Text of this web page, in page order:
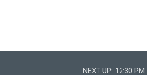
NEXT UP: 12:30 PM